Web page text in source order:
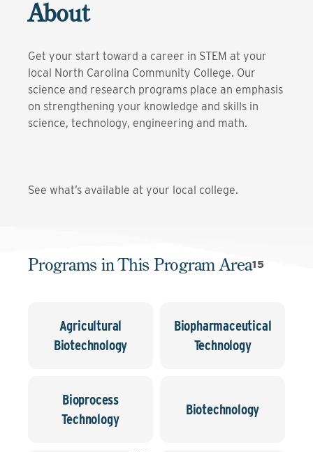
About
Get your start toward a career in STEM at your
local North Carolina Community College. Our
science and research programs place an emphasis
on strengthening your knowledge and skills in
science, technology, engineering and math.
See what’s available at your local college.
Programs in This Program Area15
Agricultural
Biotechnology
Biopharmaceutical
Technology
Bioprocess
Technology
Biotechnology